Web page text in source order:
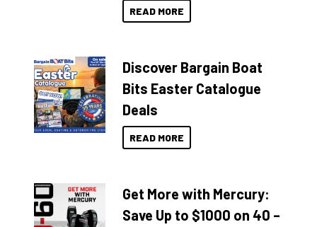
READ MORE
Discover Bargain Boat
Bits Easter Catalogue
Deals
READ MORE
Get More with Mercury:
Save Up to $1000 on 40 –